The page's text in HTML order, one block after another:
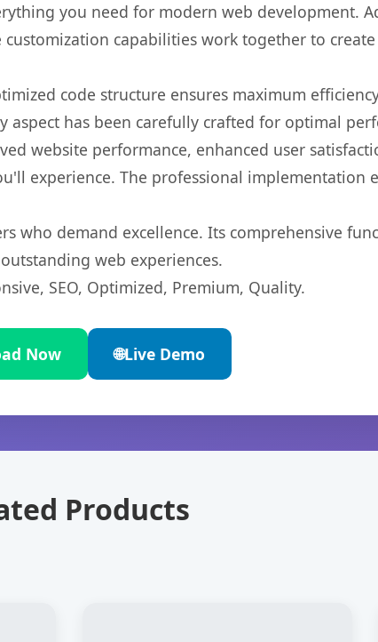
you need for modern web development.
capabilities work together to
code structure ensures maximum
aspect has been carefully crafted for optimal
website performance, enhanced user
experience. The professional implementation
who demand excellence. Its comprehensive
web experiences.
SEO, Optimized, Premium, Quality.
Now 🌐Live Demo
Products